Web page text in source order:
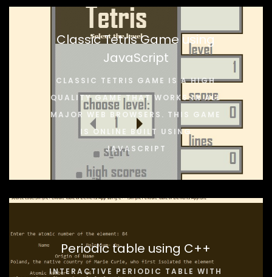
Classic Tetris Game using
JavaScript
CLASSIC TETRIS GAME IS A HIGH
QUALITY GAME THAT WORKS IN ALL
MAJOR WEB BROWSERS. THIS GAME
IS ONLINE BUILT USING
JAVASCRIPT
Periodic table using C++
INTERACTIVE PERIODIC TABLE WITH